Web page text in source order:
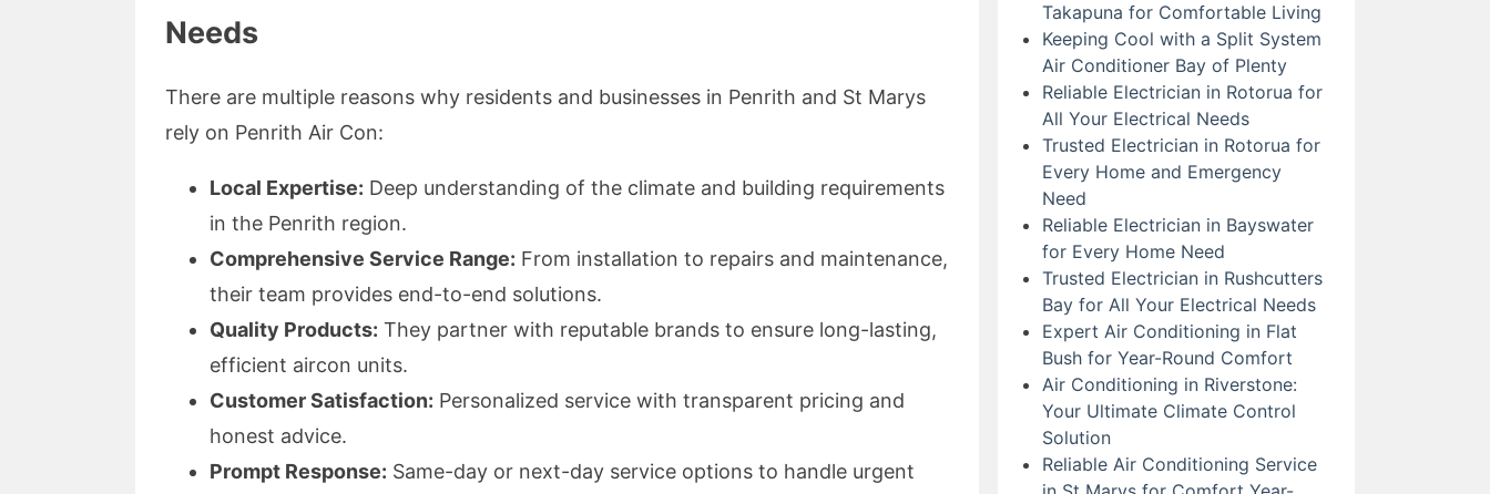
Needs
There are multiple reasons why residents and businesses in Penrith and St Marys
rely on Penrith Air Con:
Local Expertise: Deep understanding of the climate and building requirements
in the Penrith region.
Comprehensive Service Range: From installation to repairs and maintenance,
their team provides end-to-end solutions.
Quality Products: They partner with reputable brands to ensure long-lasting,
efficient aircon units.
Customer Satisfaction: Personalized service with transparent pricing and
honest advice.
Prompt Response: Same-day or next-day service options to handle urgent
Takapuna for Comfortable Living
Keeping Cool with a Split System
Air Conditioner Bay of Plenty
Reliable Electrician in Rotorua for
All Your Electrical Needs
Trusted Electrician in Rotorua for
Every Home and Emergency
Need
Reliable Electrician in Bayswater
for Every Home Need
Trusted Electrician in Rushcutters
Bay for All Your Electrical Needs
Expert Air Conditioning in Flat
Bush for Year-Round Comfort
Air Conditioning in Riverstone:
Your Ultimate Climate Control
Solution
Reliable Air Conditioning Service